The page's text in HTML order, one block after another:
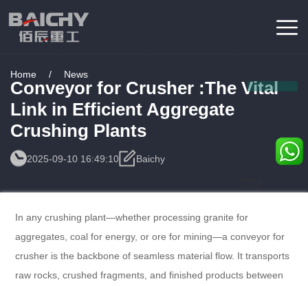
Home / News
Conveyor for Crusher :The Vital
Link in Efficient Aggregate
Crushing Plants
2025-09-10 16:49:10 Baichy
In any crushing plant—whether processing granite for
aggregates, coal for energy, or ore for mining—a conveyor for
crusher is the backbone of seamless material flow. It transports
raw rocks, crushed fragments, and finished products between